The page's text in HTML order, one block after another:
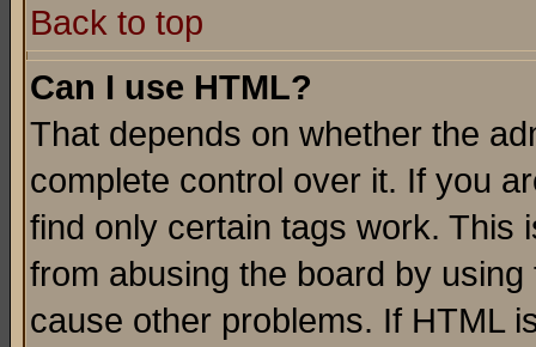
Back to top
Can I use HTML?
That depends on whether the
complete control over it. If you
find only certain tags work. This
from abusing the board by
cause other problems. If HTML